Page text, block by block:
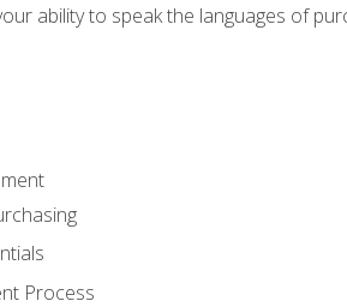
ability to speak the languages of
Process